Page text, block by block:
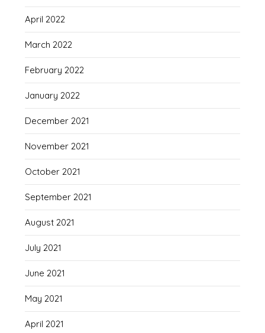
April 2022
March 2022
February 2022
January 2022
December 2021
November 2021
October 2021
September 2021
August 2021
July 2021
June 2021
May 2021
April 2021